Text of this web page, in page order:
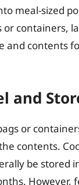
meal-sized
or containers,
and contents
and
or
contents.
be stored
However,